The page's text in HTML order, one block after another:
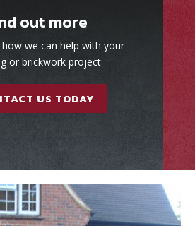
out more
we can help with your
or brickwork project
US TODAY